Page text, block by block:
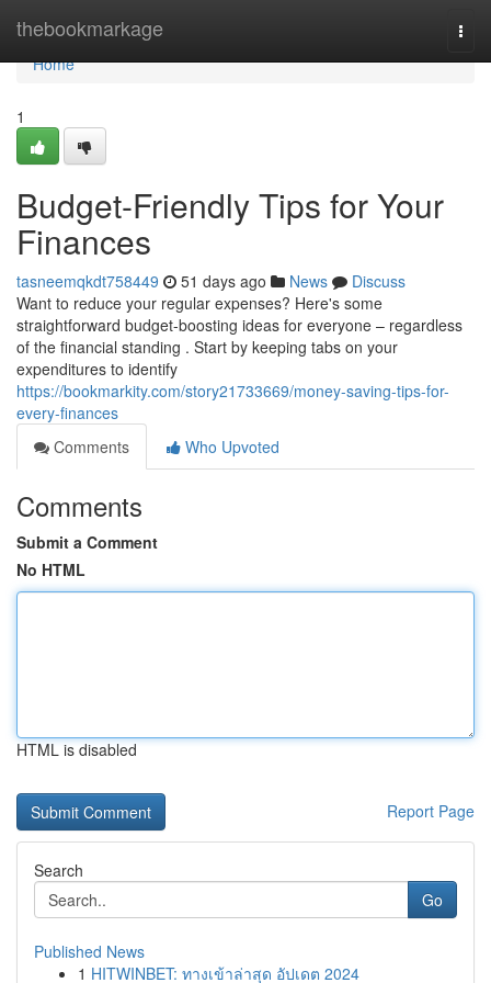
thebookmarkage
Home
Home
1
Budget-Friendly Tips for Your
Finances
tasneemqkdt758449 51 days ago News
Discuss
Want to reduce your regular expenses? Here's some
straightforward budget-boosting ideas for everyone – regardless
of the financial standing . Start by keeping tabs on your
expenditures to identify
https://bookmarkity.com/story21733669/money-saving-tips-for-
every-finances
Comments
Who Upvoted
Comments
Submit a Comment
No HTML
HTML is disabled
Report Page
Search
Go
Published News
1 HITWINBET: ทางเข้าล่าสุด อัปเดต 2024